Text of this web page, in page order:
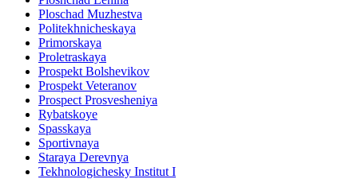
Ploschad Muzhestva
Politekhnicheskaya
Primorskaya
Proletraskaya
Prospekt Bolshevikov
Prospekt Veteranov
Prospect Prosvesheniya
Rybatskoye
Spasskaya
Sportivnaya
Staraya Derevnya
Tekhnologichesky Institut I